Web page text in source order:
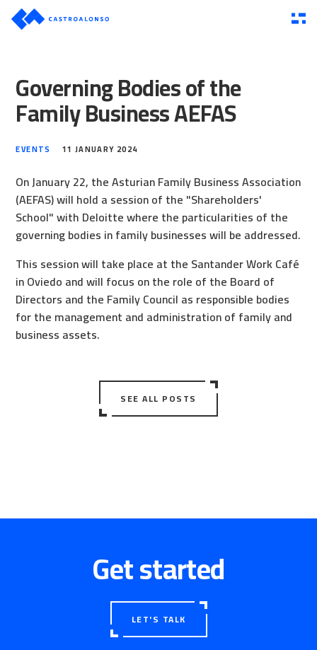
Governing Bodies of the
Family Business AEFAS
EVENTS 11 JANUARY 2024
On January 22, the Asturian Family Business Association
(AEFAS) will hold a session of the "Shareholders'
School" with Deloitte where the particularities of the
governing bodies in family businesses will be addressed.
This session will take place at the Santander Work Café
in Oviedo and will focus on the role of the Board of
Directors and the Family Council as responsible bodies
for the management and administration of family and
business assets.
SEE ALL POSTS
Get started
LET'S TALK